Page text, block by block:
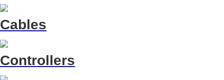
Cables
Controllers